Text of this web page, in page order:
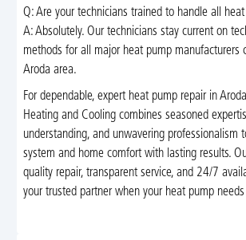
Q: Are your technicians trained to handle all
A: Absolutely. Our technicians stay current on
methods for all major heat pump manufacturers
Aroda area.
For dependable, expert heat pump repair in
Heating and Cooling combines seasoned
understanding, and unwavering professionalism
system and home comfort with lasting results.
quality repair, transparent service, and 24/7
your trusted partner when your heat pump